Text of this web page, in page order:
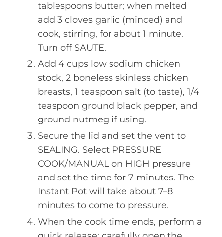
tablespoons butter; when melted
add 3 cloves garlic (minced) and
cook, stirring, for about 1 minute.
Turn off SAUTE.
Add 4 cups low sodium chicken
stock, 2 boneless skinless chicken
breasts, 1 teaspoon salt (to taste), 1/4
teaspoon ground black pepper, and
ground nutmeg if using.
Secure the lid and set the vent to
SEALING. Select PRESSURE
COOK/MANUAL on HIGH pressure
and set the time for 7 minutes. The
Instant Pot will take about 7–8
minutes to come to pressure.
When the cook time ends, perform a